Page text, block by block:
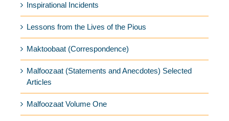
Inspirational Incidents
Lessons from the Lives of the Pious
Maktoobaat (Correspondence)
Malfoozaat (Statements and Anecdotes) Selected
Articles
Malfoozaat Volume One